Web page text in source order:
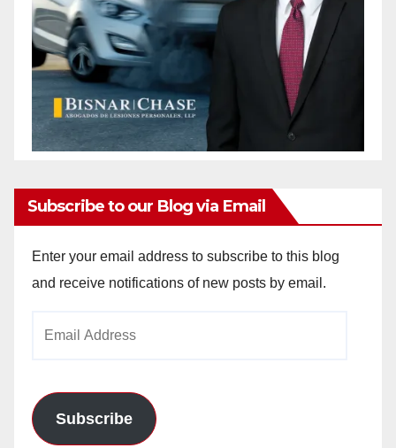
Subscribe to our Blog via Email
Enter your email address to subscribe to this blog
and receive notifications of new posts by email.
Subscribe